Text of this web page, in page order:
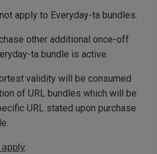
apply to Everyday-ta bundles.
other additional once-off
ta bundle is active.
validity will be consumed
of URL bundles which will be
URL stated upon purchase
apply.